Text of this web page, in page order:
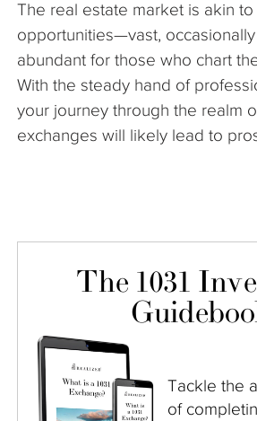
The real estate market is akin
opportunities—vast,
abundant for those who chart
With the steady hand of
your journey through the realm
exchanges will likely lead to
The 1031
Tackle the
of